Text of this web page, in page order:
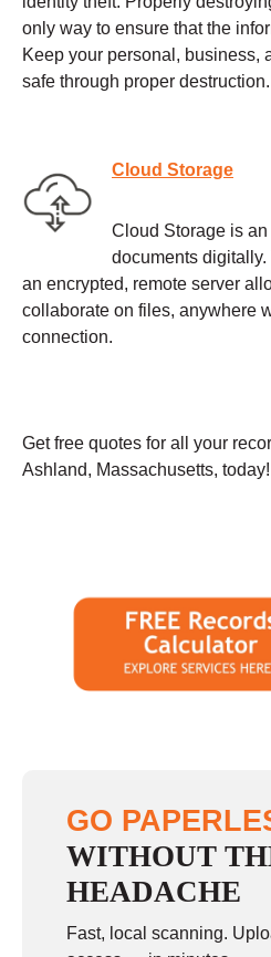
only way to ensure that the
Keep your personal, business,
safe through proper destruction.
Cloud Storage
Cloud Storage is
documents
an encrypted, remote server
collaborate on files, anywhere
connection.
Get free quotes for all your
Ashland, Massachusetts, today!
GO
WITHOUT
HEADACHE
Fast, local scanning.